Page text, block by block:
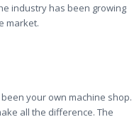
industry has been growing
market.
your own machine shop.
all the difference. The